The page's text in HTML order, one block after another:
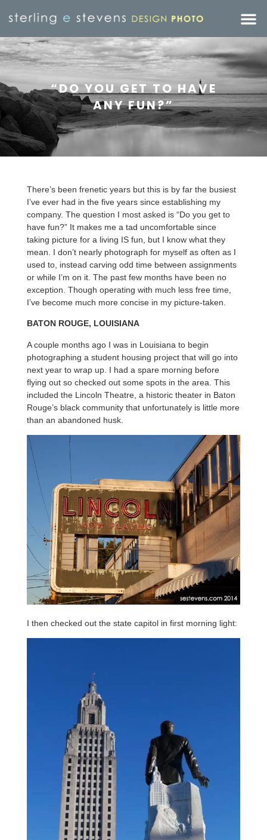
“DO YOU GET TO HAVE
ANY FUN?”
There’s been frenetic years but this is by far the busiest
I’ve ever had in the five years since establishing my
company. The question I most asked is “Do you get to
have fun?” It makes me a tad uncomfortable since
taking picture for a living IS fun, but I know what they
mean. I don’t nearly photograph for myself as often as I
used to, instead carving odd time between assignments
or while I’m on it. The past few months have been no
exception. Though operating with much less free time,
I’ve become much more concise in my picture-taken.
BATON ROUGE, LOUISIANA
A couple months ago I was in Louisiana to begin
photographing a student housing project that will go into
next year to wrap up. I had a spare morning before
flying out so checked out some spots in the area. This
included the Lincoln Theatre, a historic theater in Baton
Rouge’s black community that unfortunately is little more
than an abandoned husk.
I then checked out the state capitol in first morning light: